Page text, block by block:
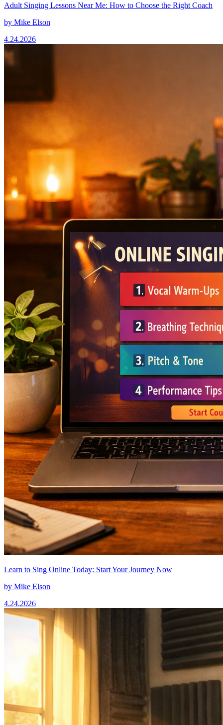
Adult Singing Lessons Near Me: How to Choose the Right Coach
by Mike Elson
4.24.2026
Learn to Sing Online Today: Start Your Journey Now
by Mike Elson
4.24.2026